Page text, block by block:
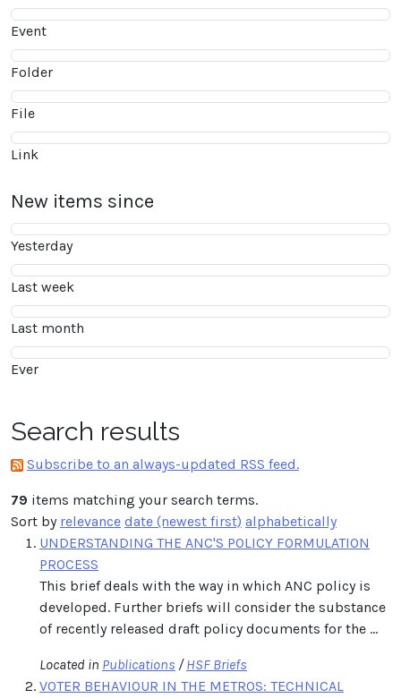
Event
Folder
File
Link
New items since
Yesterday
Last week
Last month
Ever
Search results
Subscribe to an always-updated RSS feed.
79 items matching your search terms.
Sort by relevance date (newest first) alphabetically
UNDERSTANDING THE ANC'S POLICY FORMULATION
PROCESS
This brief deals with the way in which ANC policy is
developed. Further briefs will consider the substance
of recently released draft policy documents for the ...
Located in Publications /HSF Briefs
VOTER BEHAVIOUR IN THE METROS: TECHNICAL